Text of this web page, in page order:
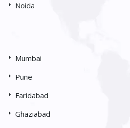
Noida
Mumbai
Pune
Faridabad
Ghaziabad